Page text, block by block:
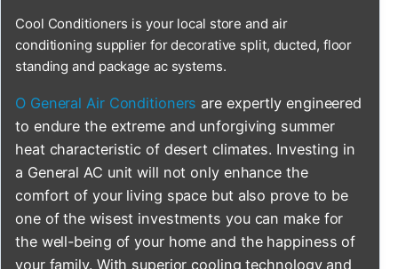
Cool Conditioners is your local store and air
conditioning supplier for decorative split, ducted, floor
standing and package ac systems.
O General Air Conditioners are expertly engineered
to endure the extreme and unforgiving summer
heat characteristic of desert climates. Investing in
a General AC unit will not only enhance the
comfort of your living space but also prove to be
one of the wisest investments you can make for
the well-being of your home and the happiness of
your family. With superior cooling technology and